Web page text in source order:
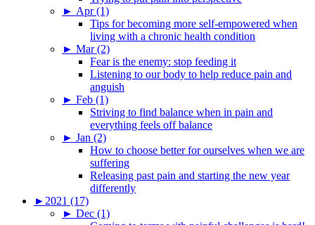
► Apr (1)
Tips for becoming more self-empowered when
living with a chronic health condition
► Mar (2)
Fear is the enemy: stop feeding it
Listening to our body to help reduce pain and
anguish
► Feb (1)
Striving to find balance when in pain and
everything feels off balance
► Jan (2)
How to choose better for ourselves when we are
suffering
Releasing past pain and starting the new year
differently
► 2021 (17)
► Dec (1)